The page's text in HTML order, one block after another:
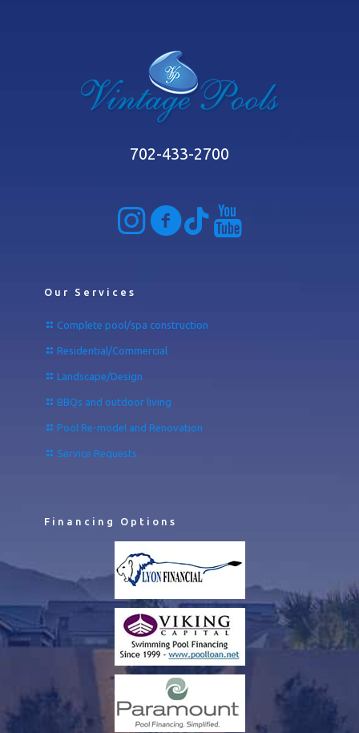
702-433-2700
Our Services
Complete pool/spa construction
Residential/Commercial
Landscape/Design
BBQs and outdoor living
Pool Re-model and Renovation
Service Requests
Financing Options